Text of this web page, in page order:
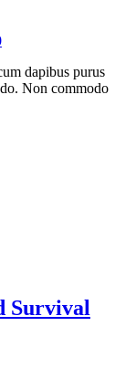
dapibus purus
Non commodo
Survival